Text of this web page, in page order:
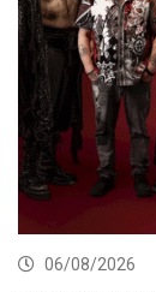
06/08/2026